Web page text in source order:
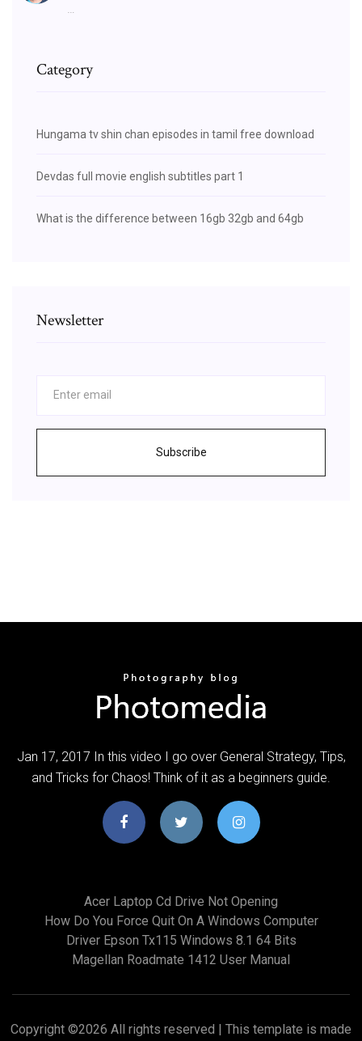
…
Category
Hungama tv shin chan episodes in tamil free download
Devdas full movie english subtitles part 1
What is the difference between 16gb 32gb and 64gb
Newsletter
Subscribe
Jan 17, 2017 In this video I go over General Strategy, Tips,
and Tricks for Chaos! Think of it as a beginners guide.
Acer Laptop Cd Drive Not Opening
How Do You Force Quit On A Windows Computer
Driver Epson Tx115 Windows 8.1 64 Bits
Magellan Roadmate 1412 User Manual
Copyright ©2026 All rights reserved | This template is made